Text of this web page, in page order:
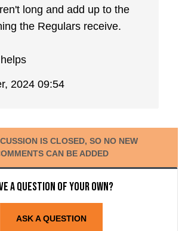
long and add up to the
the Regulars receive.
2024 09:54
IS CLOSED, SO NO NEW
CAN BE ADDED
a question of your own?
ASK A QUESTION